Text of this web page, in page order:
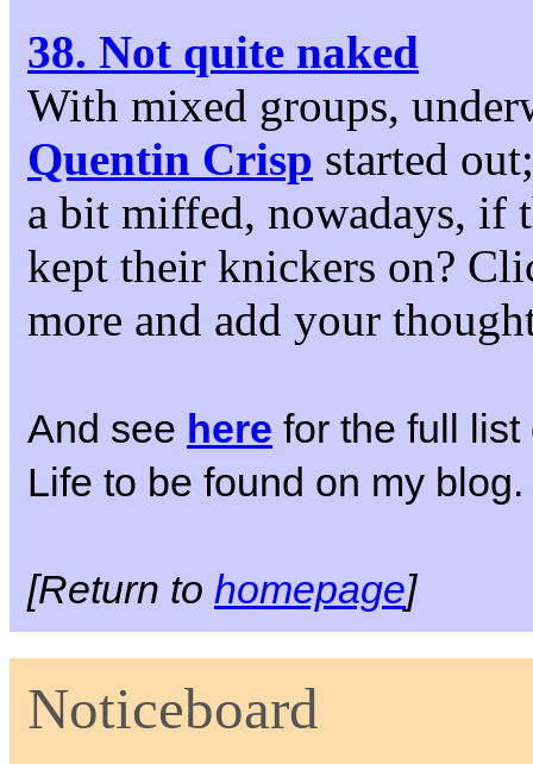
38. Not quite naked
With mixed groups,
Quentin Crisp started
a bit miffed, nowadays, if
kept their knickers on?
more and add your
And see here for the full
Life to be found on my blog.
[Return to homepage]
Noticeboard